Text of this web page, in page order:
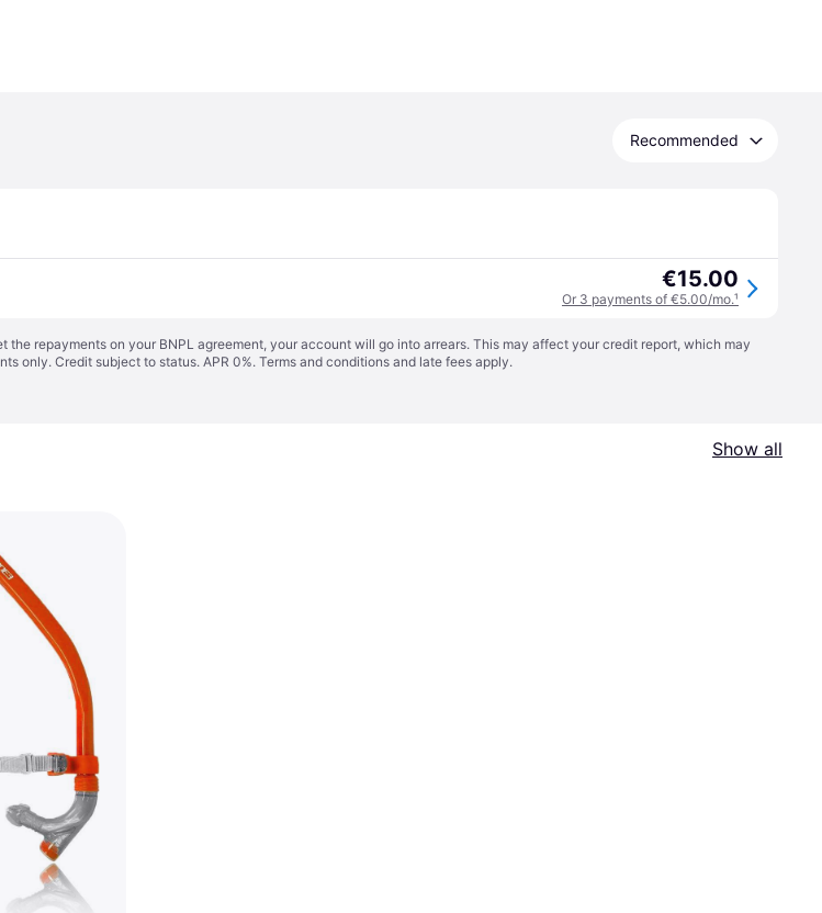
Recommended
€15.00
Or 3 payments of €5.00/mo.¹
the repayments on your BNPL agreement, your account will go into arrears. This may affect your credit report, which may
only. Credit subject to status. APR 0%. Terms and conditions and late fees apply.
Show all